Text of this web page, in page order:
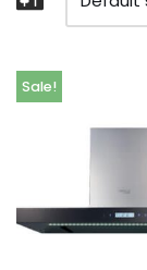
Sale!